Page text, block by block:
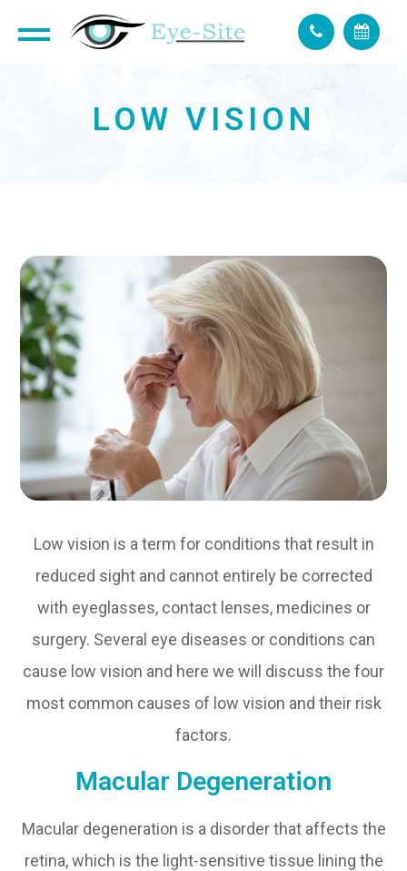
LOW VISION
Low vision is a term for conditions that result in
reduced sight and cannot entirely be corrected
with eyeglasses, contact lenses, medicines or
surgery. Several eye diseases or conditions can
cause low vision and here we will discuss the four
most common causes of low vision and their risk
factors.
Macular Degeneration
Macular degeneration is a disorder that affects the
retina, which is the light-sensitive tissue lining the